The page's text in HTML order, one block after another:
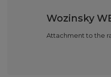
Wozinsky
Attachment to the